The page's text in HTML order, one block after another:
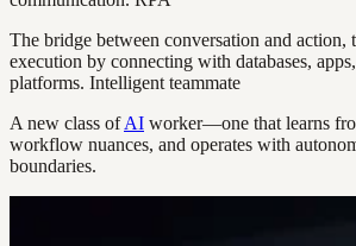
The bridge between conversation and action,
execution by connecting with databases,
platforms. Intelligent teammate
A new class ofAI worker—one that learns
workflow nuances, and operates with
boundaries.